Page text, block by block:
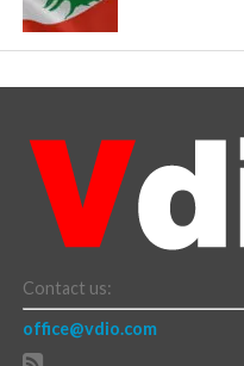
Contact us:
office@vdio.com